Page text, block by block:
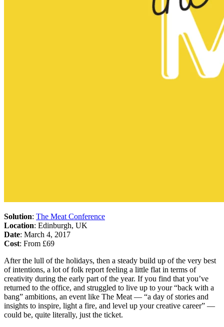
Solution: The Meat Conference
Location: Edinburgh, UK
Date: March 4, 2017
Cost: From £69
After the lull of the holidays, then a steady build up of the very best
of intentions, a lot of folk report feeling a little flat in terms of
creativity during the early part of the year. If you find that you’ve
returned to the office, and struggled to live up to your “back with a
bang” ambitions, an event like The Meat — “a day of stories and
insights to inspire, light a fire, and level up your creative career” —
could be, quite literally, just the ticket.